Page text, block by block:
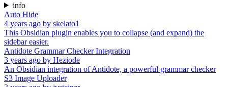
info
Auto Hide
4 years ago by skelato1
This Obsidian plugin enables you to collapse (and expand) the
sidebar easier.
Antidote Grammar Checker Integration
3 years ago by Heziode
An Obsidian integration of Antidote, a powerful grammar checker
S3 Image Uploader